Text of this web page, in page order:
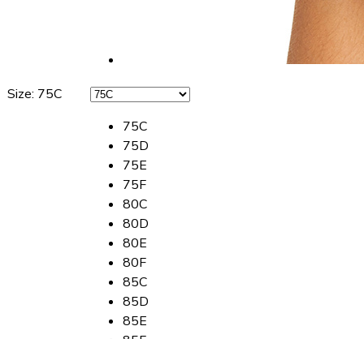
Size: 75C
75C
75D
75E
75F
80C
80D
80E
80F
85C
85D
85E